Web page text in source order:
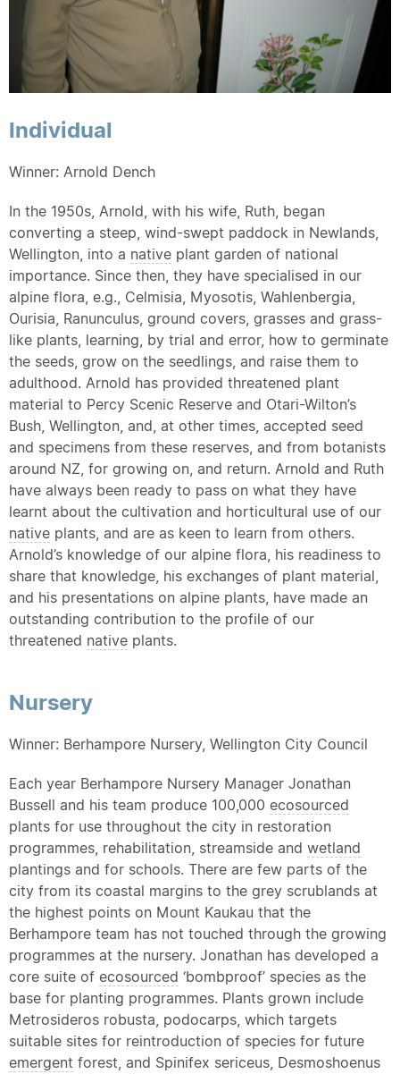
Individual
Winner: Arnold Dench
In the 1950s, Arnold, with his wife, Ruth, began
converting a steep, wind-swept paddock in Newlands,
Wellington, into a native plant garden of national
importance. Since then, they have specialised in our
alpine flora, e.g., Celmisia, Myosotis, Wahlenbergia,
Ourisia, Ranunculus, ground covers, grasses and grass-
like plants, learning, by trial and error, how to germinate
the seeds, grow on the seedlings, and raise them to
adulthood. Arnold has provided threatened plant
material to Percy Scenic Reserve and Otari-Wilton’s
Bush, Wellington, and, at other times, accepted seed
and specimens from these reserves, and from botanists
around NZ, for growing on, and return. Arnold and Ruth
have always been ready to pass on what they have
learnt about the cultivation and horticultural use of our
native plants, and are as keen to learn from others.
Arnold’s knowledge of our alpine flora, his readiness to
share that knowledge, his exchanges of plant material,
and his presentations on alpine plants, have made an
outstanding contribution to the profile of our
threatened native plants.
Nursery
Winner: Berhampore Nursery, Wellington City Council
Each year Berhampore Nursery Manager Jonathan
Bussell and his team produce 100,000 ecosourced
plants for use throughout the city in restoration
programmes, rehabilitation, streamside and wetland
plantings and for schools. There are few parts of the
city from its coastal margins to the grey scrublands at
the highest points on Mount Kaukau that the
Berhampore team has not touched through the growing
programmes at the nursery. Jonathan has developed a
core suite of ecosourced ‘bombproof’ species as the
base for planting programmes. Plants grown include
Metrosideros robusta, podocarps, which targets
suitable sites for reintroduction of species for future
emergent forest, and Spinifex sericeus, Desmoshoenus